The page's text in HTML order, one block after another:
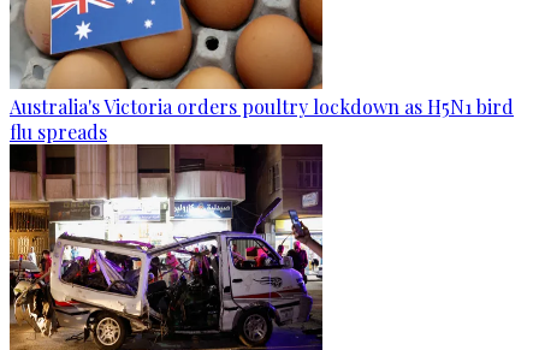
Australia's Victoria orders poultry lockdown as H5N1 bird
flu spreads